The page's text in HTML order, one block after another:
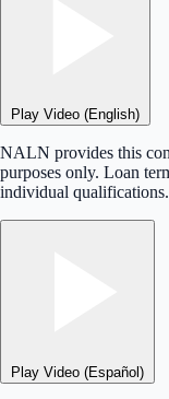
Play Video (English)
NALN provides this
purposes only. Loan
individual qualifications.
Play Video (Español)